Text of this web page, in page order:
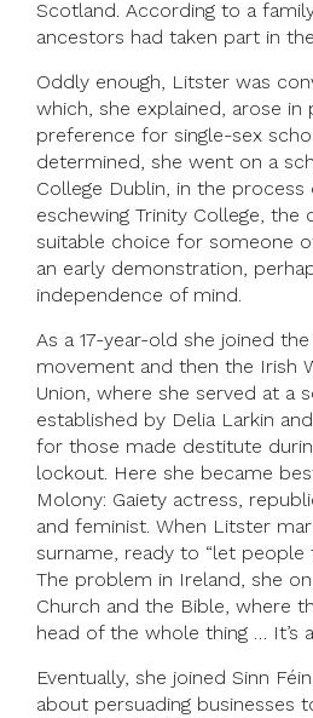
Scotland. According to a
ancestors had taken part in
Oddly enough, Litster was
which, she explained, arose in
preference for single-sex
determined, she went on a
College Dublin, in the process
eschewing Trinity College, the
suitable choice for someone
an early demonstration,
independence of mind.
As a 17-year-old she joined
movement and then the Irish
Union, where she served at a
established by Delia Larkin
for those made destitute
lockout. Here she became
Molony: Gaiety actress,
and feminist. When Litster
surname, ready to “let people
The problem in Ireland, she
Church and the Bible, where
head of the whole thing … It’s
Eventually, she joined Sinn
about persuading businesses